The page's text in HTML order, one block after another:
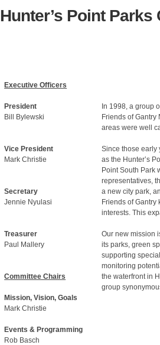
Hunter’s Point
Executive Officers
President
Bill Bylewski
Vice President
Mark Christie
Secretary
Jennie Nyulasi
Treasurer
Paul Mallery
Committee Chairs
Mission, Vision, Goals
Mark Christie
Events & Programming
Rob Basch
In 1998, a group
Friends of Gantry
areas were well
Since those early
as the Hunter’s
Point South Park
representatives,
a new city park,
Friends of
interests. This
Our new mission
its parks, green
supporting
monitoring
the waterfront in
group